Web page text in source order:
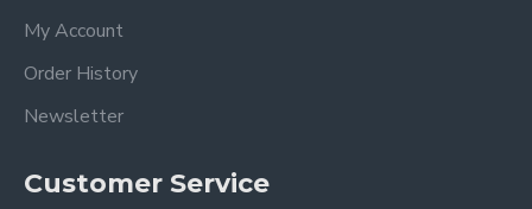
My Account
Order History
Newsletter
Customer Service